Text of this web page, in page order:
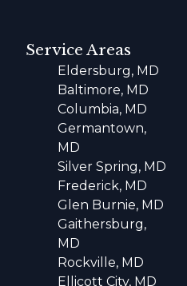
Service Areas
Eldersburg, MD
Baltimore, MD
Columbia, MD
Germantown,
MD
Silver Spring, MD
Frederick, MD
Glen Burnie, MD
Gaithersburg,
MD
Rockville, MD
Ellicott City, MD